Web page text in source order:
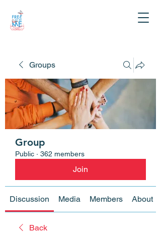
Groups
Group
Public · 362 members
Join
Discussion Media Members About
Back